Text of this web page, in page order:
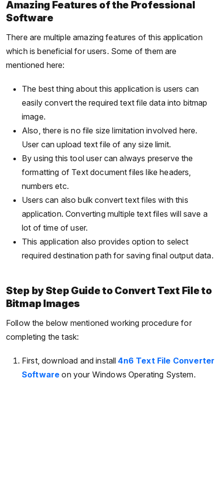
Amazing Features of the Professional
Software
There are multiple amazing features of this application
which is beneficial for users. Some of them are
mentioned here:
The best thing about this application is users can
easily convert the required text file data into bitmap
image.
Also, there is no file size limitation involved here.
User can upload text file of any size limit.
By using this tool user can always preserve the
formatting of Text document files like headers,
numbers etc.
Users can also bulk convert text files with this
application. Converting multiple text files will save a
lot of time of user.
This application also provides option to select
required destination path for saving final output data.
Step by Step Guide to Convert Text File to
Bitmap Images
Follow the below mentioned working procedure for
completing the task:
First, download and install4n6 Text File Converter
Software on your Windows Operating System.